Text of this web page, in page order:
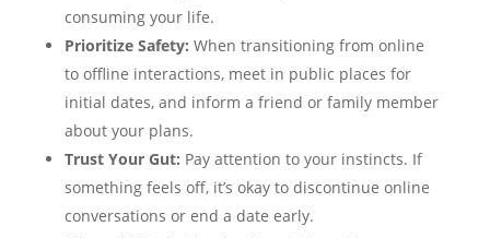
consuming your life.
Prioritize Safety: When transitioning from online
to offline interactions, meet in public places for
initial dates, and inform a friend or family member
about your plans.
Trust Your Gut: Pay attention to your instincts. If
something feels off, it’s okay to discontinue online
conversations or end a date early.